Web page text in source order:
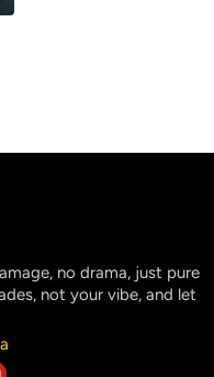
no drama, just pure
not your vibe, and let